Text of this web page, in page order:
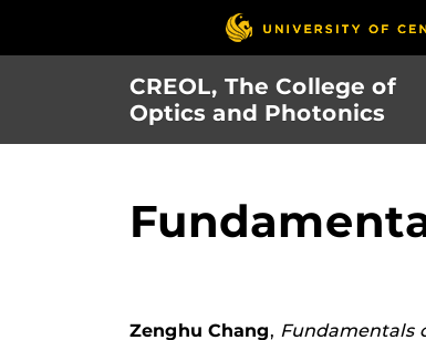
CREOL, The College of
Optics and Photonics
Zenghu Chang, Fundamentals